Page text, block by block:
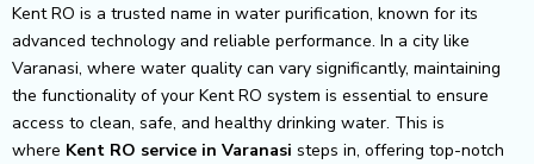
Kent RO is a trusted name in water purification, known for its
advanced technology and reliable performance. In a city like
Varanasi, where water quality can vary significantly, maintaining
the functionality of your Kent RO system is essential to ensure
access to clean, safe, and healthy drinking water. This is
where Kent RO service in Varanasi steps in, offering top-notch